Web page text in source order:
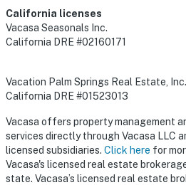
California licenses
Vacasa Seasonals Inc.
California DRE #02160171
Vacation Palm Springs Real Estate, Inc.
California DRE #01523013
Vacasa offers property management
services directly through Vacasa LLC
licensed subsidiaries. Click here for
Vacasa's licensed real estate
state. Vacasa’s licensed real estate